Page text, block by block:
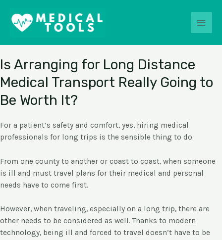
content
Main
MEDICAL TOOLS
Is Arranging for Long Distance
Medical Transport Really Going to
Be Worth It?
For a patient’s safety and comfort, yes, hiring medical
professionals for long trips is the sensible thing to do.
From one county to another or coast to coast, when someone
is ill and must travel plans for their medical and personal
needs have to come first.
However, when traveling, especially on a long trip, there are
other needs to be considered as well. Thanks to modern
technology, being ill and forced to travel doesn’t have to be